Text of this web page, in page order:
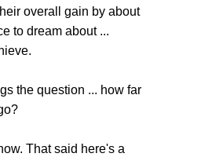
overall gain by about
to dream about ...
the question ... how far
That said here's a